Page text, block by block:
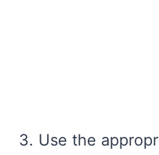
3. Use the